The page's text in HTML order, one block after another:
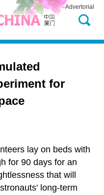
Advertorial
for
lay on beds with
for 90 days for an
that will
long-term